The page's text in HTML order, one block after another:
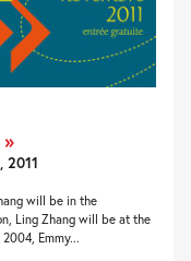
2011
will be in the
Ling Zhang will be at the
Emmy...